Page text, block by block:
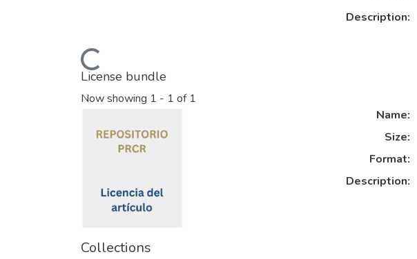
Loading...
Description:
License bundle
Now showing 1 - 1 of 1
Name:
Size:
Format:
Description:
Collections